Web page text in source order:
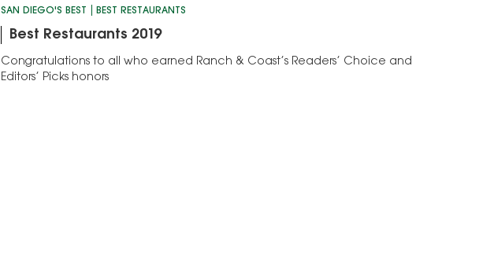
SAN DIEGO'S BEST BEST RESTAURANTS
Best Restaurants 2019
Congratulations to all who earned Ranch & Coast’s Readers’ Choice and
Editors’ Picks honors